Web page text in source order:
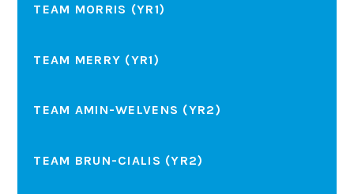
TEAM MORRIS (YR1)
TEAM MERRY (YR1)
TEAM AMIN-WELVENS (YR2)
TEAM BRUN-CIALIS (YR2)